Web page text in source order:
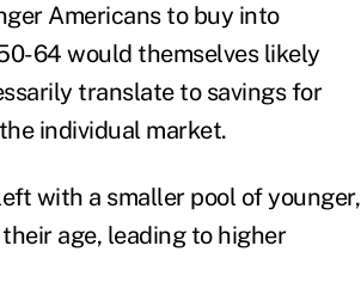
Americans to buy into
64 would themselves likely
translate to savings for
individual market.
with a smaller pool of younger,
age, leading to higher